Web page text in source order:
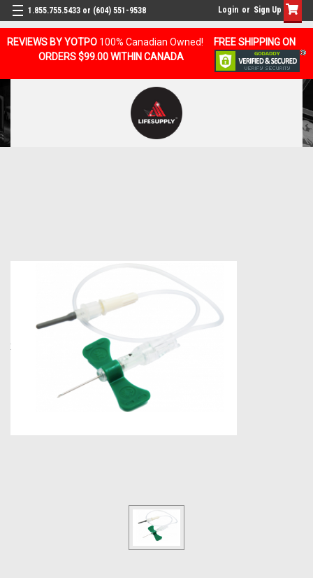
REVIEWS BY YOTPO 100% Canadian Owned!
FREE SHIPPING ON
ORDERS $99.00 WITHIN CANADA
1.855.755.5433 or (604) 551-9538 Login or Sign Up